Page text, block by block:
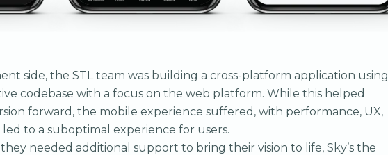
side, the STL team was building a cross-platform application using
codebase with a focus on the web platform. While this helped
forward, the mobile experience suffered, with performance, UX,
led to a suboptimal experience for users.
needed additional support to bring their vision to life, Sky’s the